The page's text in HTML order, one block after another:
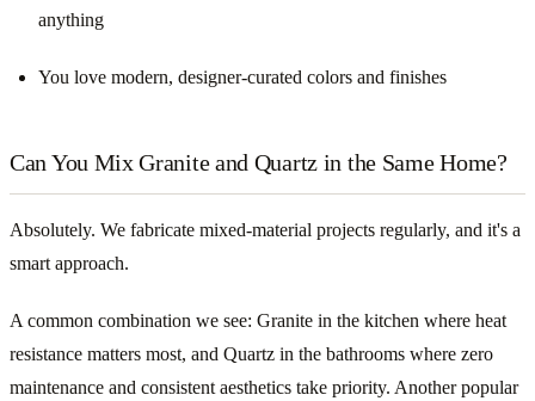
anything
You love modern, designer-curated colors and finishes
Can You Mix Granite and Quartz in the Same Home?
Absolutely. We fabricate mixed-material projects regularly, and it's a
smart approach.
A common combination we see: Granite in the kitchen where heat
resistance matters most, and Quartz in the bathrooms where zero
maintenance and consistent aesthetics take priority. Another popular